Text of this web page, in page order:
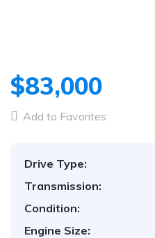
$83,000
Add to Favorites
Drive Type:
Transmission:
Condition:
Engine Size: